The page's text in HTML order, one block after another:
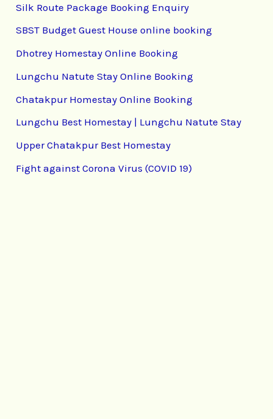
Silk Route Package Booking Enquiry
SBST Budget Guest House online booking
Dhotrey Homestay Online Booking
Lungchu Natute Stay Online Booking
Chatakpur Homestay Online Booking
Lungchu Best Homestay | Lungchu Natute Stay
Upper Chatakpur Best Homestay
Fight against Corona Virus (COVID 19)